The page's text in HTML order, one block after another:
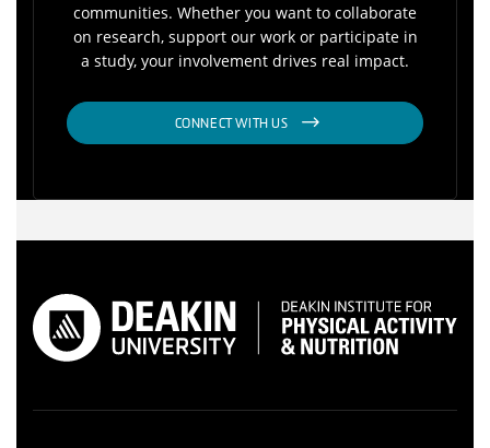
communities. Whether you want to collaborate
on research, support our work or participate in
a study, your involvement drives real impact.
CONNECT WITH US